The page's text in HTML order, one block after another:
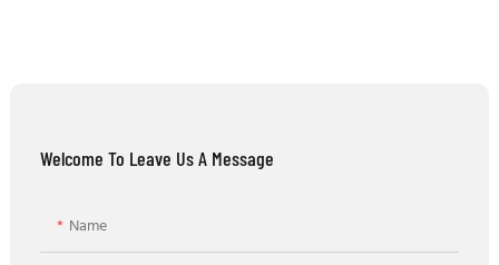
Welcome To Leave Us A Message
Name